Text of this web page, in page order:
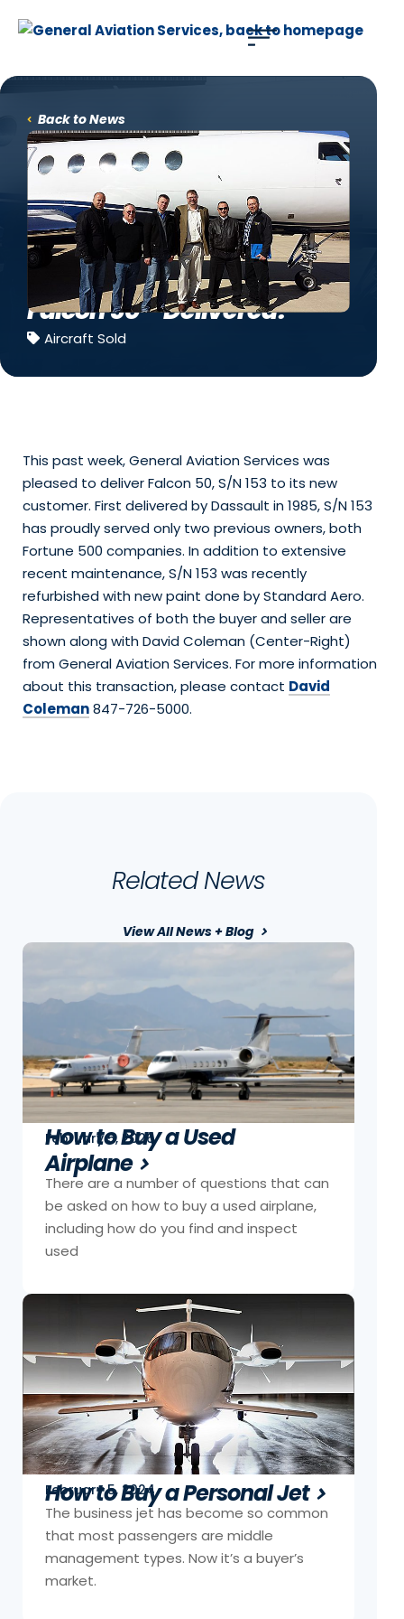
Falcon 50 – Delivered!
Aircraft Sold
Back to News
This past week, General Aviation Services was
pleased to deliver Falcon 50, S/N 153 to its new
customer. First delivered by Dassault in 1985, S/N 153
has proudly served only two previous owners, both
Fortune 500 companies. In addition to extensive
recent maintenance, S/N 153 was recently
refurbished with new paint done by Standard Aero.
Representatives of both the buyer and seller are
shown along with David Coleman (Center-Right)
from General Aviation Services. For more information
about this transaction, please contact David
Coleman847-726-5000.
Related News
View All News + Blog
February 5, 2026
How to Buy a Used
Airplane
There are a number of questions that can
be asked on how to buy a used airplane,
including how do you find and inspect
used
February 5, 2024
How to Buy a Personal Jet
The business jet has become so common
that most passengers are middle
management types. Now it’s a buyer’s
market.